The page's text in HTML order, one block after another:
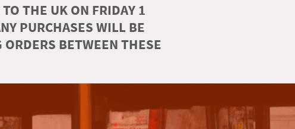
THE UK ON FRIDAY 1
PURCHASES WILL BE
BETWEEN THESE